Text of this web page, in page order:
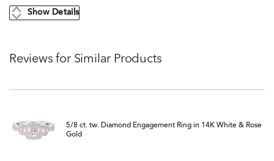
Show Details
Reviews for Similar Products
5/8 ct. tw. Diamond Engagement Ring in 14K White & Rose
Gold